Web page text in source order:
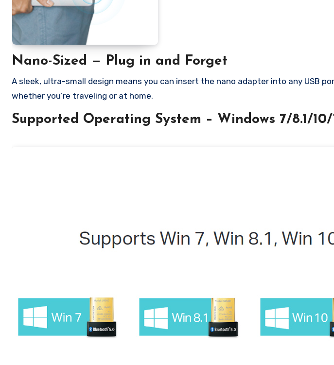
Nano-Sized — Plug in and Forget
A sleek, ultra-small design means you can insert the nano adapter into any USB
whether you’re traveling or at home.
Supported Operating System – Windows 7/8.1/10/